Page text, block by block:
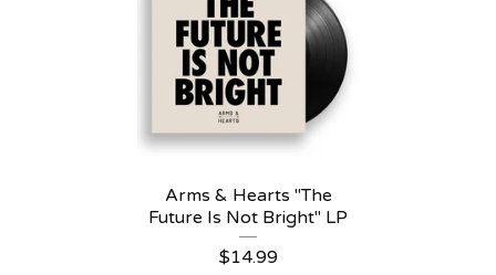
Arms & Hearts "The
Future Is Not Bright" LP
$14.99